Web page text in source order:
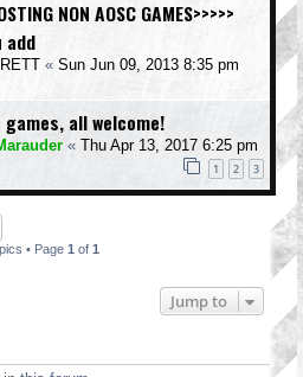
NON AOSC GAMES>>>>>
add
« Sun Jun 09, 2013 8:35 pm
all welcome!
« Thu Apr 13, 2017 6:25 pm
1 2 3
• Page 1 of 1
Jump to